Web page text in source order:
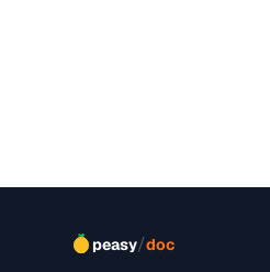
peasy/doc